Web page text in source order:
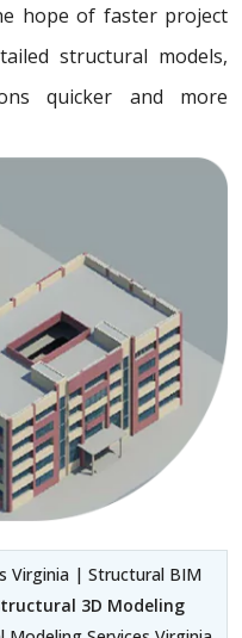
hope of faster project
structural models,
quicker and more
Virginia | Structural BIM
3D Modeling